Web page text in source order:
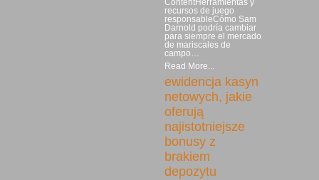
ContentHerramientas y
recursos de juego
responsableCómo Sam
Darnold podría cambiar
para siempre el mercado
de mariscales de
campo…
Read More...
ewidencja kasyn
netowych, jakie
oferują
najistotniejsze
bonusy z
brakiem
depozytu